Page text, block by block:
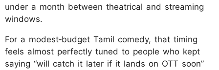
under a month between theatrical and streaming
windows.
For a modest‑budget Tamil comedy, that timing
feels almost perfectly tuned to people who kept
saying “will catch it later if it lands on OTT soon”